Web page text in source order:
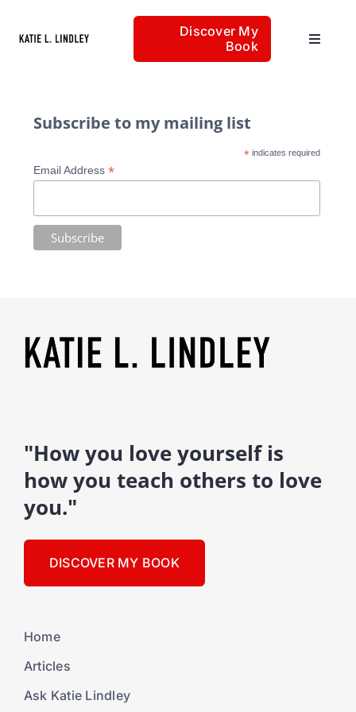
Discover My
Book
Toggle
About
Subscribe to my mailing list
*indicates required
Email Address *
"How you love yourself is
how you teach others to love
you."
DISCOVER MY BOOK
Home
Articles
Ask Katie Lindley